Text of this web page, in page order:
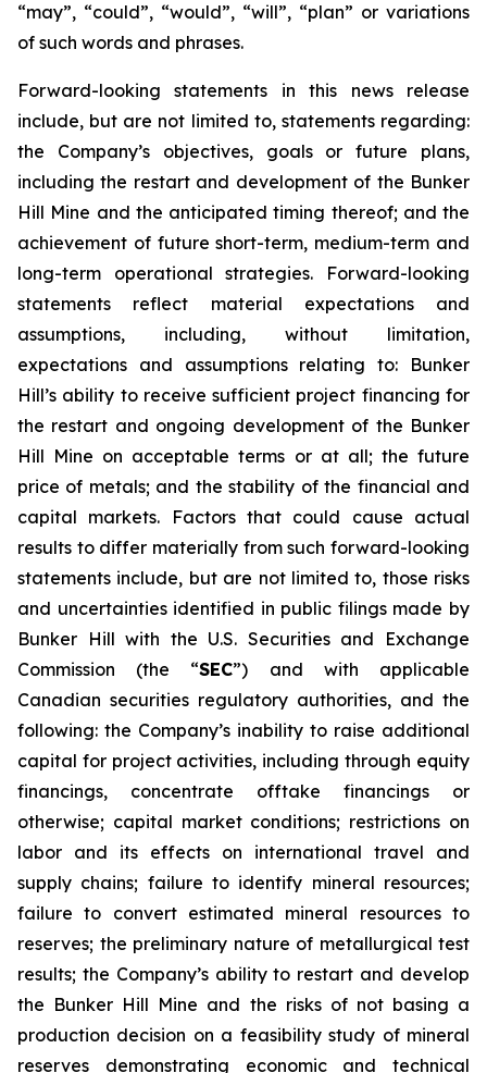
“may”, “could”, “would”, “will”, “plan” or variations
of such words and phrases.
Forward-looking statements in this news release
include, but are not limited to, statements regarding:
the Company’s objectives, goals or future plans,
including the restart and development of the Bunker
Hill Mine and the anticipated timing thereof; and the
achievement of future short-term, medium-term and
long-term operational strategies. Forward-looking
statements reflect material expectations and
assumptions, including, without limitation,
expectations and assumptions relating to: Bunker
Hill’s ability to receive sufficient project financing for
the restart and ongoing development of the Bunker
Hill Mine on acceptable terms or at all; the future
price of metals; and the stability of the financial and
capital markets. Factors that could cause actual
results to differ materially from such forward-looking
statements include, but are not limited to, those risks
and uncertainties identified in public filings made by
Bunker Hill with the U.S. Securities and Exchange
Commission (the “SEC”) and with applicable
Canadian securities regulatory authorities, and the
following: the Company’s inability to raise additional
capital for project activities, including through equity
financings, concentrate offtake financings or
otherwise; capital market conditions; restrictions on
labor and its effects on international travel and
supply chains; failure to identify mineral resources;
failure to convert estimated mineral resources to
reserves; the preliminary nature of metallurgical test
results; the Company’s ability to restart and develop
the Bunker Hill Mine and the risks of not basing a
production decision on a feasibility study of mineral
reserves demonstrating economic and technical